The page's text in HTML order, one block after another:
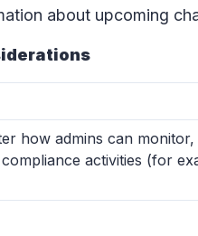
about upcoming
how admins can
activities (for